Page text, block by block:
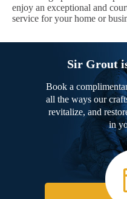
enjoy an exceptional and
service for your home or
Sir Grout
Book a
all the ways our
revitalize, and
in